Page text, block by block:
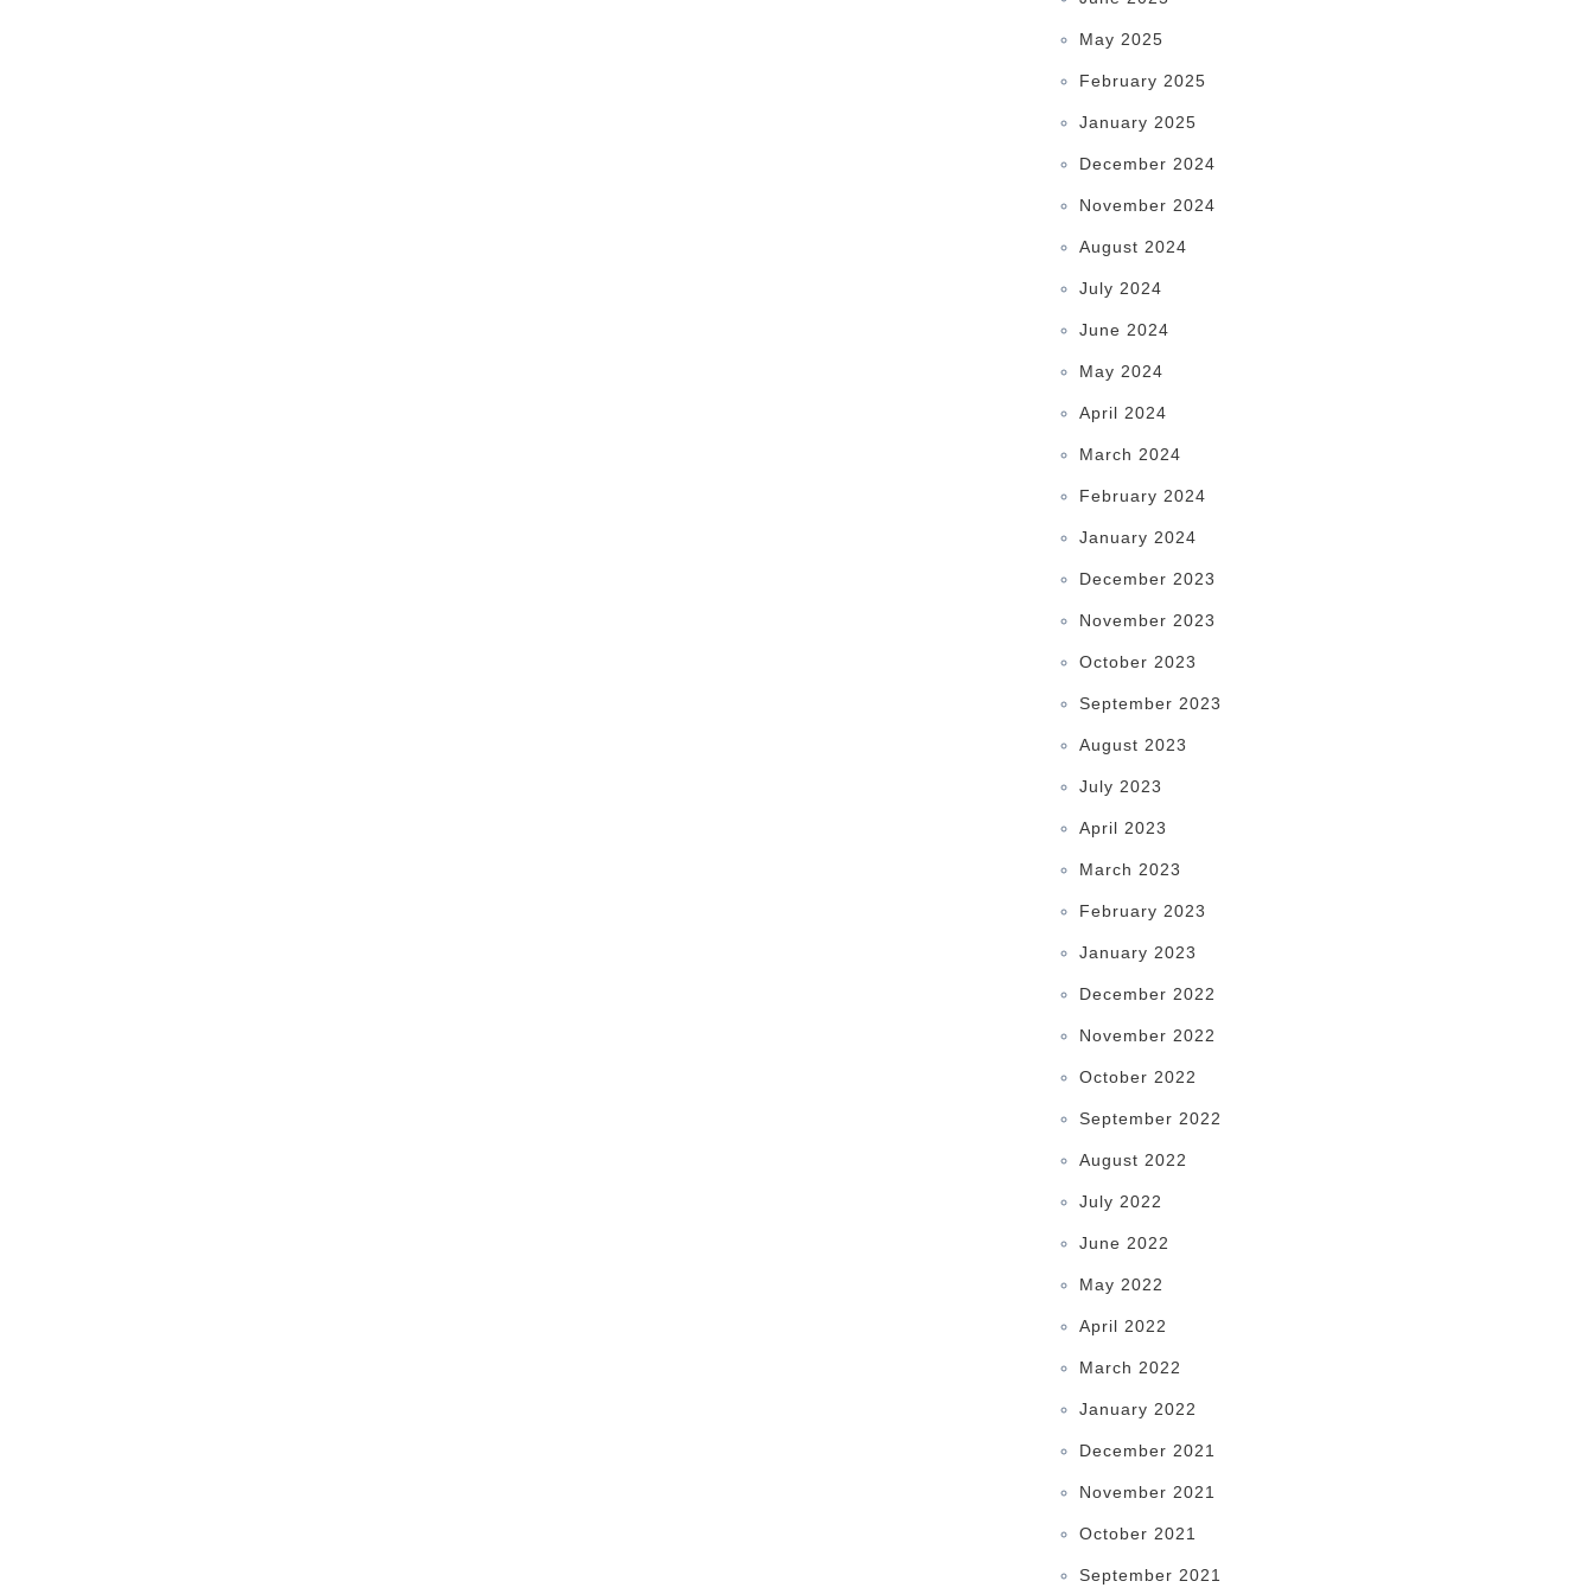
May 2025
February 2025
January 2025
December 2024
November 2024
August 2024
July 2024
June 2024
May 2024
April 2024
March 2024
February 2024
January 2024
December 2023
November 2023
October 2023
September 2023
August 2023
July 2023
April 2023
March 2023
February 2023
January 2023
December 2022
November 2022
October 2022
September 2022
August 2022
July 2022
June 2022
May 2022
April 2022
March 2022
January 2022
December 2021
November 2021
October 2021
September 2021